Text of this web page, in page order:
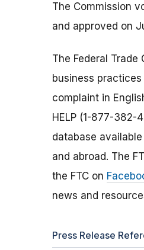
The Commission
and approved on
The Federal
business
complaint in
HELP (1-877-382-
database
and abroad. The
the FTC on
news and
Press Release